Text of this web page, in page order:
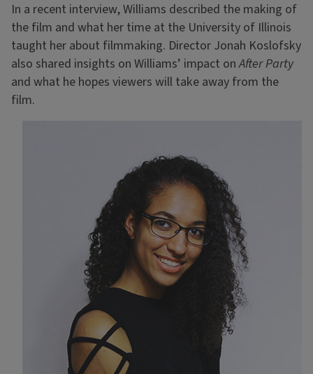
In a recent interview, Williams described the making of
the film and what her time at the University of Illinois
taught her about filmmaking. Director Jonah Koslofsky
also shared insights on Williams’ impact onAfter Party
and what he hopes viewers will take away from the
film.